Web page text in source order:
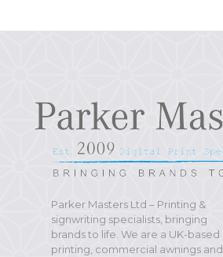
through
Parker Masters Ltd – Printing &
signwriting specialists, bringing
brands to life. We are a UK-based
printing, commercial awnings and